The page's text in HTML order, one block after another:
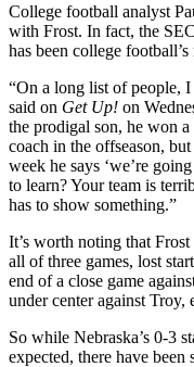
College football analyst
with Frost. In fact, the
has been college
“On a long list of people,
said on Get Up! on
the prodigal son, he won
coach in the offseason,
week he says ‘we’re
to learn? Your team is
has to show something.”
It’s worth noting that
all of three games, lost
end of a close game
under center against Troy,
So while Nebraska’s 0-3
expected, there have been